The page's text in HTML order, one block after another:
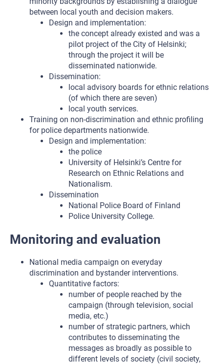
between local youth and decision makers.
Design and implementation:
the concept already existed and was a
pilot project of the City of Helsinki;
through the project it will be
disseminated nationwide.
Dissemination:
local advisory boards for ethnic relations
(of which there are seven)
local youth services.
Training on non-discrimination and ethnic profiling
for police departments nationwide.
Design and implementation:
the police
University of Helsinki’s Centre for
Research on Ethnic Relations and
Nationalism.
Dissemination
National Police Board of Finland
Police University College.
Monitoring and evaluation
National media campaign on everyday
discrimination and bystander interventions.
Quantitative factors:
number of people reached by the
campaign (through television, social
media, etc.)
number of strategic partners, which
contributes to disseminating the
messages as broadly as possible to
different levels of society (civil society,